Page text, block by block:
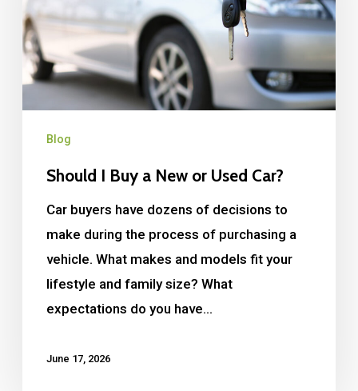
Blog
Should I Buy a New or Used Car?
Car buyers have dozens of decisions to
make during the process of purchasing a
vehicle. What makes and models fit your
lifestyle and family size? What
expectations do you have…
June 17, 2026